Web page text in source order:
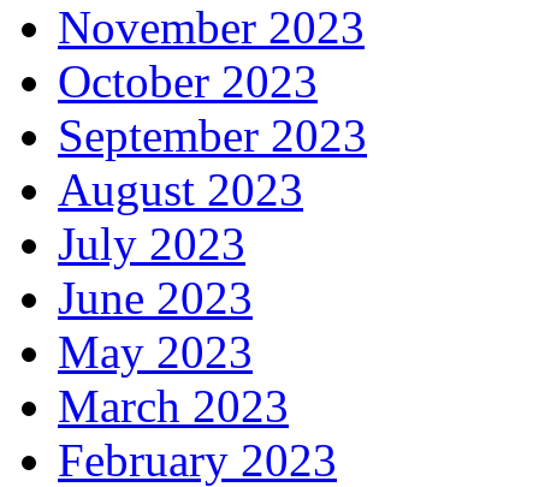
November 2023
October 2023
September 2023
August 2023
July 2023
June 2023
May 2023
March 2023
February 2023